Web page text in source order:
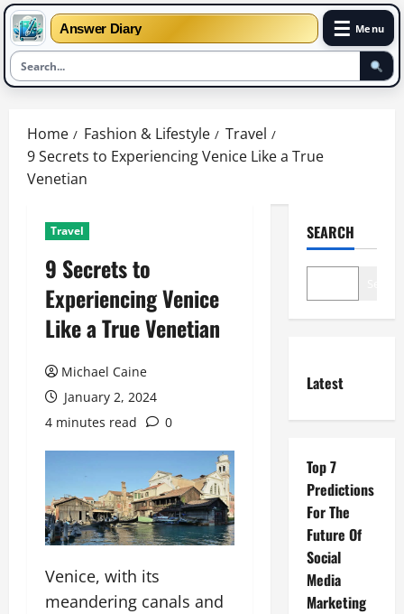
Answer Diary ☰ Menu
content
Home Fashion & Lifestyle
Travel
9 Secrets to Experiencing Venice Like a True
Venetian
Travel
9 Secrets to
Experiencing Venice
Like a True Venetian
Michael Caine
January 2, 2024
4 minutes read
0
Venice, with its
meandering canals and
SEARCH
Latest
Top 7
Predictions
For The
Future Of
Social
Media
Marketing